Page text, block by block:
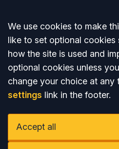
Accept all
We use cookies to make
like to set optional cookies
how the site is used and
optional cookies unless
change your choice at any
settings link in the footer.
Accept all